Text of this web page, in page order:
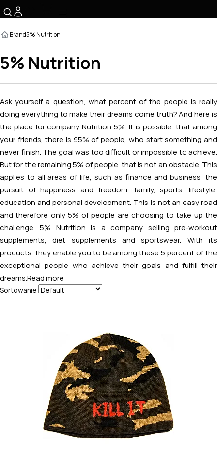
Brand5% Nutrition
5% Nutrition
Ask yourself a question, what percent of the people is really
doing everything to make their dreams come truth? And here is
the place for company Nutrition 5%. It is possible, that among
your friends, there is 95% of people, who start something and
never finish. The goal was too difficult or impossible to achieve.
But for the remaining 5% of people, that is not an obstacle. This
applies to all areas of life, such as finance and business, the
pursuit of happiness and freedom, family, sports, lifestyle,
education and personal development. This is not an easy road
and therefore only 5% of people are choosing to take up the
challenge. 5% Nutrition is a company selling pre-workout
supplements, diet supplements and sportswear. With its
products, they enable you to be among these 5 percent of the
exceptional people who achieve their goals and fulfill their
dreams. Read more
Sortowanie